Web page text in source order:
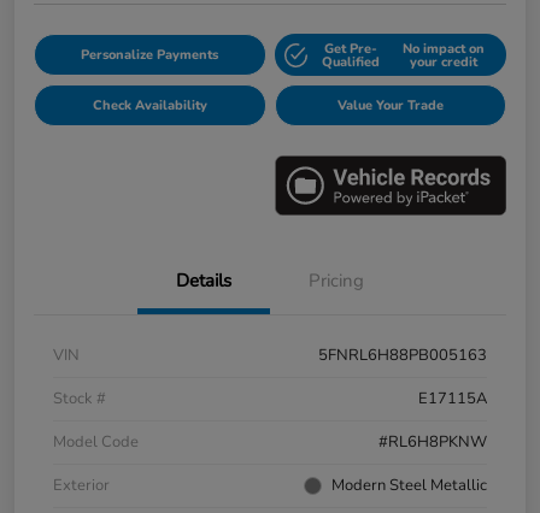
Personalize Payments Get Pre-
Qualified
No impact on
your credit
Check Availability Value Your Trade
Details Pricing
VIN
5FNRL6H88PB005163
Stock #
E17115A
Model Code
#RL6H8PKNW
Exterior
Modern Steel Metallic